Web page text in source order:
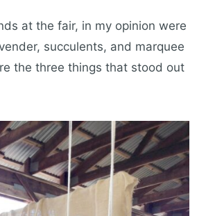
at the fair, in my opinion were
succulents, and marquee
the three things that stood out